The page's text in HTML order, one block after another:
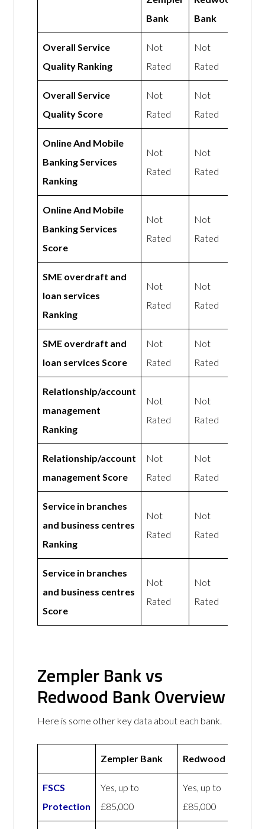
Bank
Bank
Overall Service
Quality Ranking
Not
Rated
Not
Rated
Overall Service
Quality Score
Not
Rated
Not
Rated
Online And Mobile
Banking Services
Ranking
Not
Rated
Not
Rated
Online And Mobile
Banking Services
Score
Not
Rated
Not
Rated
SME overdraft and
loan services
Ranking
Not
Rated
Not
Rated
SME overdraft and
loan services Score
Not
Rated
Not
Rated
Relationship/account
management
Ranking
Not
Rated
Not
Rated
Relationship/account
management Score
Not
Rated
Not
Rated
Service in branches
and business centres
Ranking
Not
Rated
Not
Rated
Service in branches
and business centres
Score
Not
Rated
Not
Rated
Zempler Bank vs
Redwood Bank Overview
Here is some other key data about each bank.
Zempler Bank Redwood Bank
FSCS
Protection
Yes, up to
£85,000
Yes, up to
£85,000